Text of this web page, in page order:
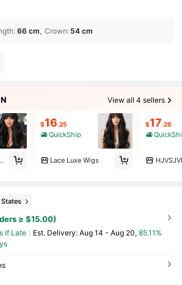
: 66 cm Crown: 54 cm
View all 4 sellers
Marketplace
$16.25
QuickShip
Lace Luxe Wigs
$17.26
≥ $15.00)
if Late ​Est. Delivery: Aug 14 - Aug 20, 85.11%